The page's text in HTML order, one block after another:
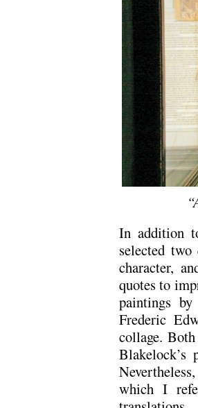
In addition
selected
character,
quotes to
paintings
Frederic
collage.
Blakelock’s
which I